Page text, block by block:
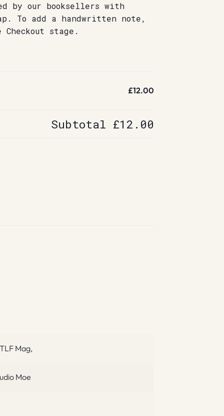
by our booksellers with
To add a handwritten note,
stage.
£12.00
Subtotal £12.00
Mag,
Moe